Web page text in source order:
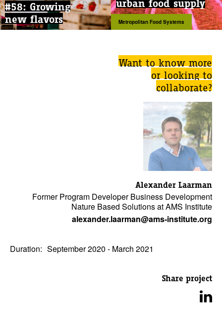
#58: Growing
new flavors
urban food supply
Metropolitan Food Systems
Want to know more
or looking to
collaborate?
Alexander Laarman
Former Program Developer Business Development
Nature Based Solutions at AMS Institute
alexander.laarman@ams-institute.org
Duration: September 2020 - March 2021
Share project